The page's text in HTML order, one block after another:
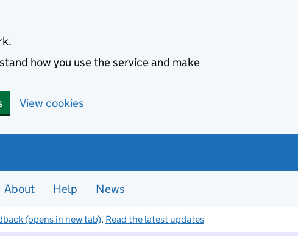
how you use the service and make
View cookies
About Help News
(opens in new tab). Read the latest updates